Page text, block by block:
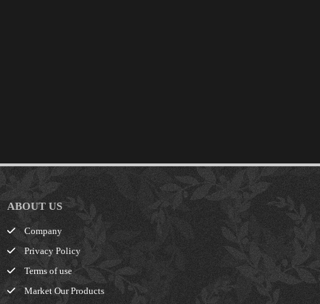
ABOUT US
Company
Privacy Policy
Terms of use
Market Our Products